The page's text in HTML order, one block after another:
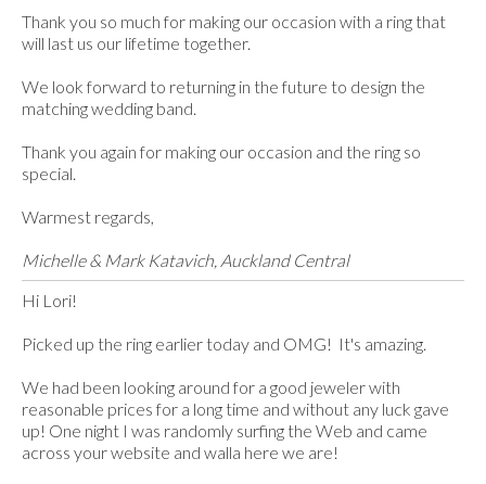
Thank you so much for making our occasion with a ring that
will last us our lifetime together.
We look forward to returning in the future to design the
matching wedding band.
Thank you again for making our occasion and the ring so
special.
Warmest regards,
Michelle & Mark Katavich, Auckland Central
Hi Lori!
Picked up the ring earlier today and OMG! It's amazing.
We had been looking around for a good jeweler with
reasonable prices for a long time and without any luck gave
up! One night I was randomly surfing the Web and came
across your website and walla here we are!